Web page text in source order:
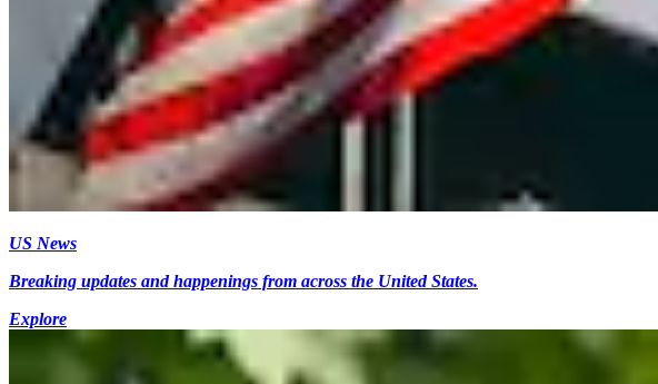
US News
Breaking updates and happenings from across the United States.
Explore